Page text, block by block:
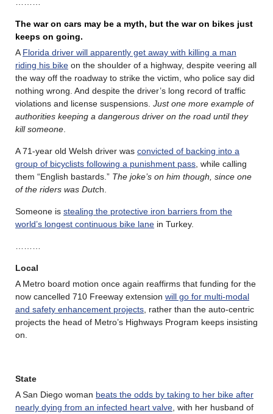
The war on cars may be a myth, but the war on bikes just
keeps on going.
A Florida driver will apparently get away with killing a man
riding his bike on the shoulder of a highway, despite veering all
the way off the roadway to strike the victim, who police say did
nothing wrong. And despite the driver’s long record of traffic
violations and license suspensions. Just one more example of
authorities keeping a dangerous driver on the road until they
kill someone
A 71-year old Welsh driver was convicted of backing into a
group of bicyclists following a punishment pass , while calling
them “English bastards.” The joke’s on him though, since one
of the riders was Dutch.
Someone is stealing the protective iron barriers from the
world’s longest continuous bike lane in Turkey.
Local
A Metro board motion once again reaffirms that funding for the
now cancelled 710 Freeway extension will go for multi-modal
and safety enhancement projects , rather than the auto-centric
projects the head of Metro’s Highways Program keeps insisting
on.
State
A San Diego woman beats the odds by taking to her bike after
nearly dying from an infected heart valve , with her husband of